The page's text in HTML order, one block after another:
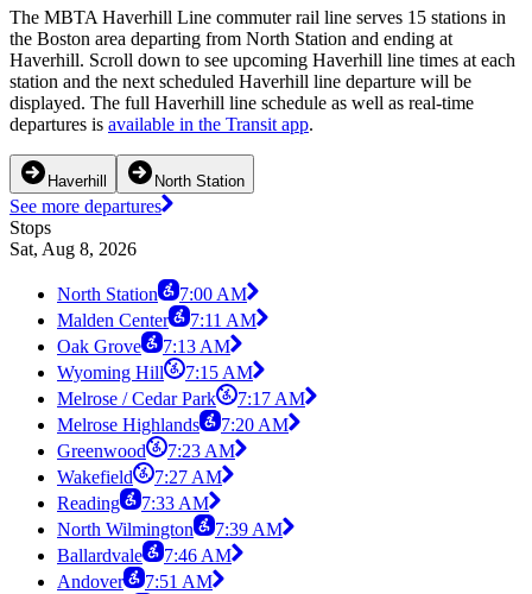
The MBTA Haverhill Line commuter rail line serves 15 stations in
the Boston area departing from North Station and ending at
Haverhill. Scroll down to see upcoming Haverhill line times at each
station and the next scheduled Haverhill line departure will be
displayed. The full Haverhill line schedule as well as real-time
departures is available in the Transit app.
Haverhill North Station
See more departures
Stops
Sat, Aug 8, 2026
North Station
7:00 AM
Malden Center
7:11 AM
Oak Grove
7:13 AM
Wyoming Hill
7:15 AM
Melrose / Cedar Park
7:17 AM
Melrose Highlands
7:20 AM
Greenwood
7:23 AM
Wakefield
7:27 AM
Reading
7:33 AM
North Wilmington
7:39 AM
Ballardvale
7:46 AM
Andover
7:51 AM